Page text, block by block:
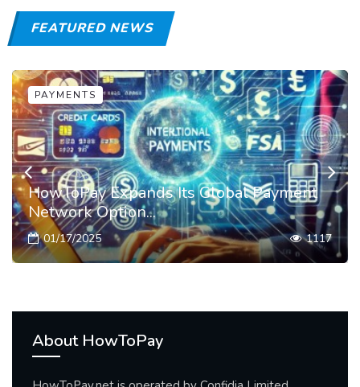
FEATURED NEWS
PAYMENTS
HowToPay Expands Its Global Payment
Network Option...
01/17/2025 1117
About HowToPay